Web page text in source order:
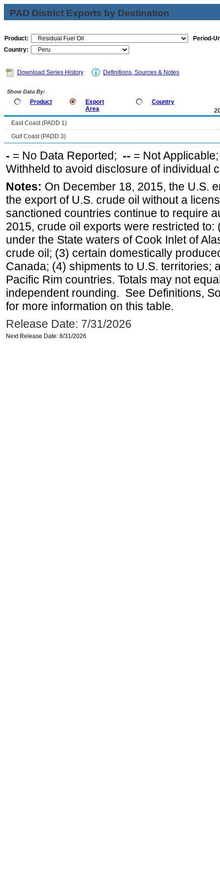
PAD District Exports by Destination
Product:
Period-
Country:
Download Series History Definitions, Sources & Notes
Show Data By:
Product
Export
Area
Country
East Coast (PADD 1)
Gulf Coast (PADD 3)
- = No Data Reported; -- = Not
Withheld to avoid disclosure of individual
Notes: On December 18, 2015, the U.S.
the export of U.S. crude oil without a
sanctioned countries continue to require
2015, crude oil exports were restricted
under the State waters of Cook Inlet of
crude oil; (3) certain domestically
Canada; (4) shipments to U.S. territories;
Pacific Rim countries. Totals may not
independent rounding. See Definitions,
for more information on this table.
Release Date: 7/31/2026
Next Release Date: 8/31/2026